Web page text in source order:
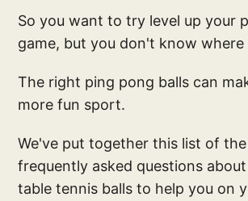
So you want to try level up your
game, but you don't know
The right ping pong balls can
more fun sport.
We've put together this list of
frequently asked questions
table tennis balls to help you on